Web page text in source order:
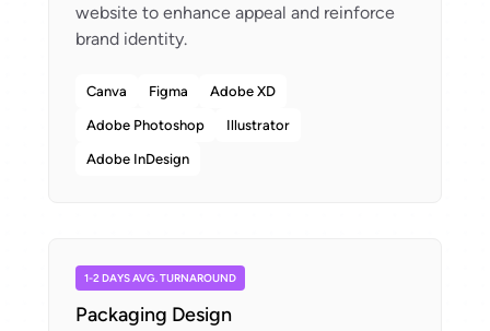
website to enhance appeal and reinforce
Canva Figma Adobe XD
Adobe Photoshop Illustrator
Adobe InDesign
1-2 DAYS AVG. TURNAROUND
Packaging Design